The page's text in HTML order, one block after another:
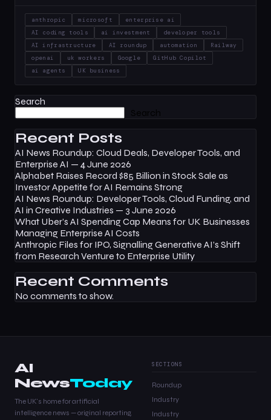
anthropic microsoft
enterprise ai
AI coding tools
ai investment
developer tools
AI infrastructure
AI roundup automation
Railway
openai
uk workers Google
GitHub Copilot
ai agents
UK business
Search
Search
Recent Posts
AI News Roundup: Cloud Deals, Developer Tools, and
Enterprise AI — 4 June 2026
Alphabet Raises Record $85 Billion in Stock Sale as
Investor Appetite for AI Remains Strong
AI News Roundup: Developer Tools, Cloud Funding, and
AI in Creative Industries — 3 June 2026
What Uber’s AI Spending Cap Means for UK Businesses
Managing Enterprise AI Costs
Anthropic Files for IPO, Signalling Generative AI’s Shift
from Research Venture to Enterprise Utility
Recent Comments
No comments to show.
AI
NewsToday
The UK's home for artificial
intelligence news — original reporting,
SECTIONS
Roundup
Industry
Industry